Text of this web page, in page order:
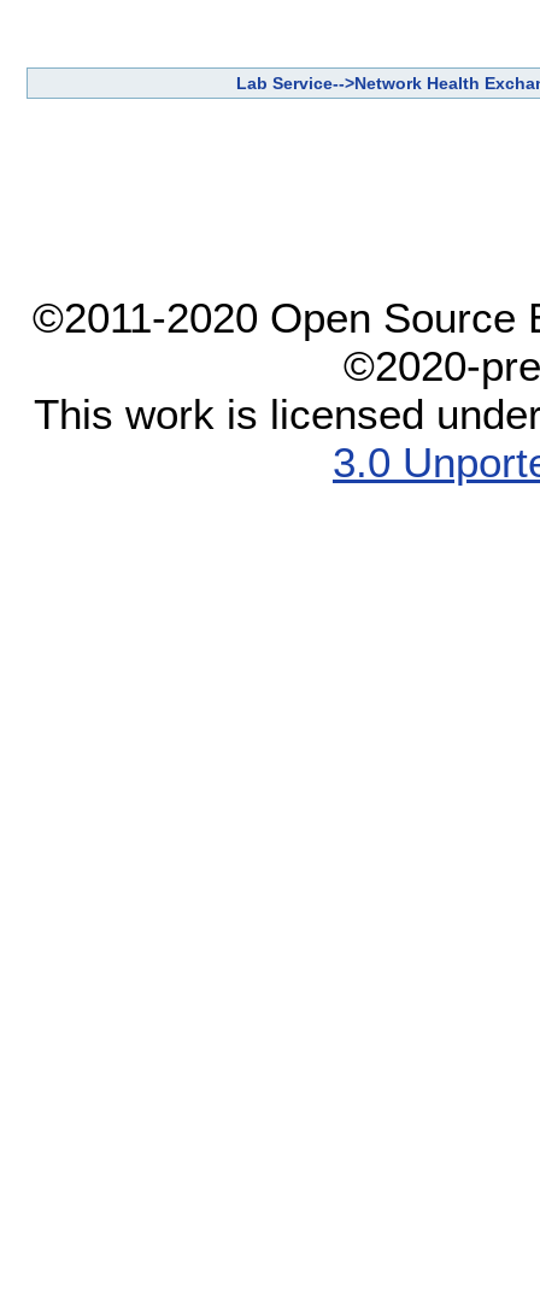
Lab Service-->Network Health
©2011-2020 Open Source
©2020-
This work is licensed
3.0